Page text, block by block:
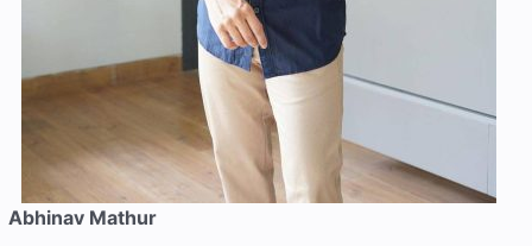
Abhinav Mathur